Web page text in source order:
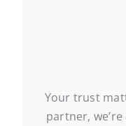
Your trust
partner,